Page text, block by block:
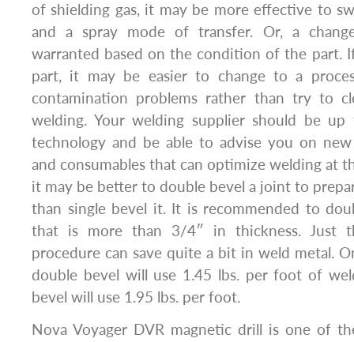
of shielding gas, it may be more effective to
and a spray mode of transfer. Or, a
warranted based on the condition of the part.
part, it may be easier to change to a
contamination problems rather than try to
welding. Your welding supplier should be
technology and be able to advise you on new
and consumables that can optimize welding at
it may be better to double bevel a joint to
than single bevel it. It is recommended to
that is more than 3/4″ in thickness. Just
procedure can save quite a bit in weld metal.
double bevel will use 1.45 lbs. per foot of
bevel will use 1.95 lbs. per foot.
Nova Voyager DVR magnetic drill is one of